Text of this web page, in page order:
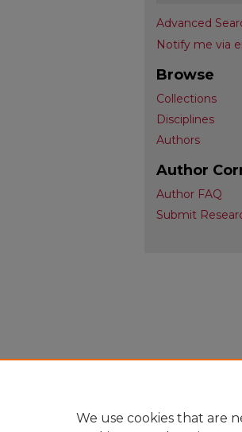
Advanced
Notify me via
Browse
Collections
Disciplines
Authors
Author
Author FAQ
Submit
We use cookies that are